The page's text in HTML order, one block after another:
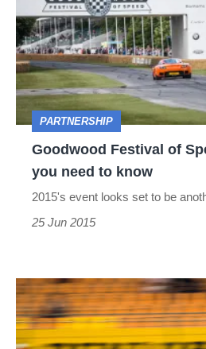
Speed
-
everything
you
need
know
PARTNERSHIP
Goodwood Festival of
you need to know
2015's event looks set to be
25 Jun 2015
Corvette
Racing
wins